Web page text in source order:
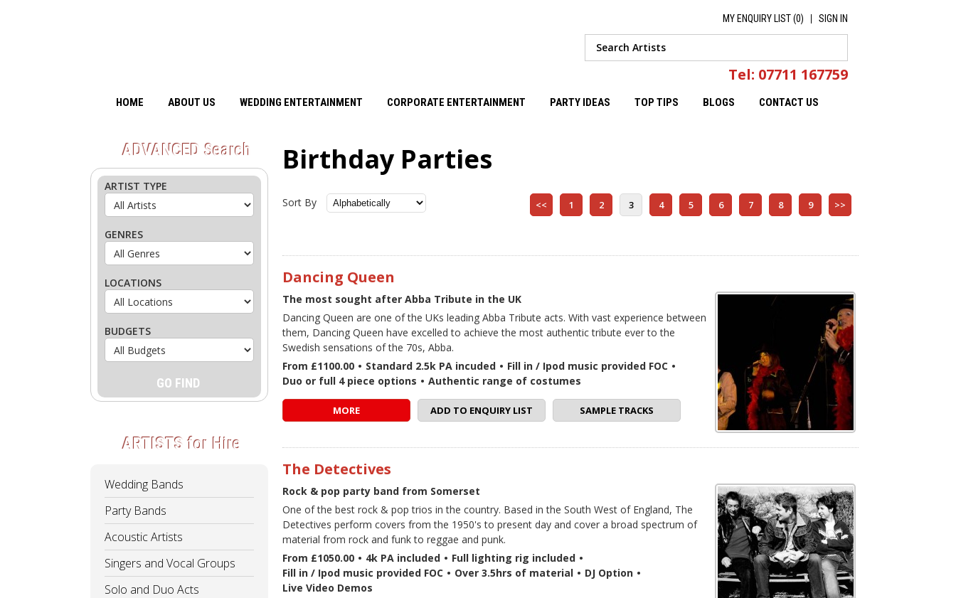
MY ENQUIRY LIST (0) SIGN IN
Tel: 07711 167759
HOME ABOUT US WEDDING ENTERTAINMENT CORPORATE ENTERTAINMENT PARTY IDEAS TOP TIPS BLOGS CONTACT US
ADVANCED Search
ARTIST TYPE
GENRES
LOCATIONS
BUDGETS
ARTISTS for Hire
Wedding Bands
Party Bands
Acoustic Artists
Singers and Vocal Groups
Solo and Duo Acts
Birthday Parties
<< 1 2 3 4 5 6 7 8 9 >>
Sort By
Dancing Queen
The most sought after Abba Tribute in the UK
Dancing Queen are one of the UKs leading Abba Tribute acts. With vast experience between
them, Dancing Queen have excelled to achieve the most authentic tribute ever to the
Swedish sensations of the 70s, Abba.
From £1100.00 • Standard 2.5k PA incuded • Fill in / Ipod music provided FOC •
Duo or full 4 piece options • Authentic range of costumes
MORE ADD TO ENQUIRY LIST SAMPLE TRACKS
The Detectives
Rock & pop party band from Somerset
One of the best rock & pop trios in the country. Based in the South West of England, The
Detectives perform covers from the 1950's to present day and cover a broad spectrum of
material from rock and funk to reggae and punk.
From £1050.00 • 4k PA included • Full lighting rig included •
Fill in / Ipod music provided FOC • Over 3.5hrs of material • DJ Option •
Live Video Demos